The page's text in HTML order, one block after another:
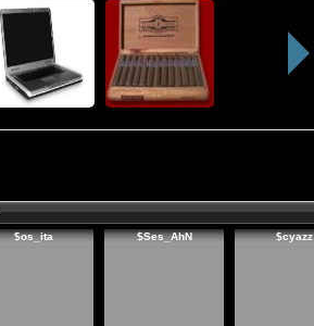
$os_ita $Ses_AhN $cyazz